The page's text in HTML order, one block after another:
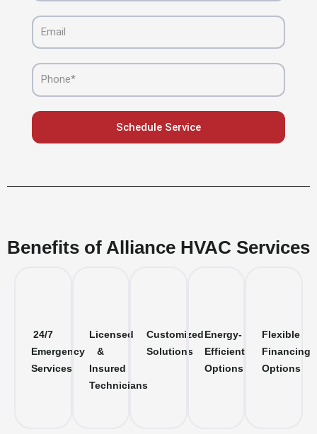
Email
Phone
Schedule Service
Benefits of Alliance HVAC Services
24/7
Emergency
Services
Licensed
&
Insured
Technicians
Customized
Solutions
Energy-
Efficient
Options
Flexible
Financing
Options